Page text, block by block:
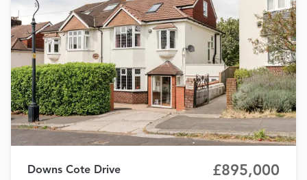
Downs Cote Drive £895,000